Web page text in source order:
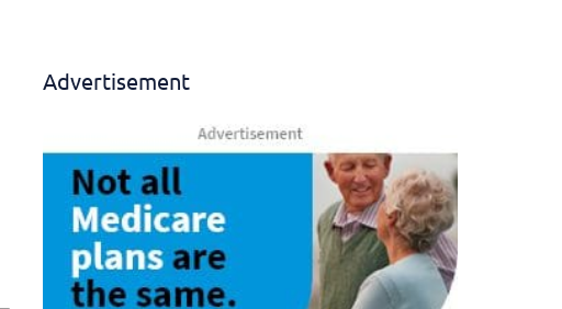
Advertisement